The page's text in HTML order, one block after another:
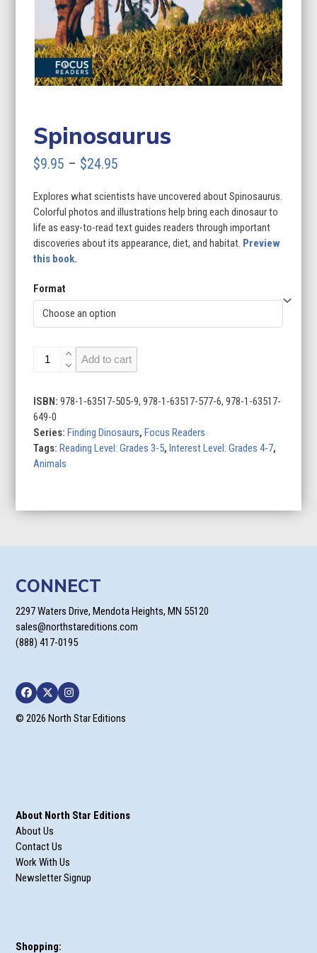
Spinosaurus
$9.95 – $24.95
$9.95
through
$24.95
Explores what scientists have uncovered about Spinosaurus.
Colorful photos and illustrations help bring each dinosaur to
life as easy-to-read text guides readers through important
discoveries about its appearance, diet, and habitat. Preview
this book.
Format
Spinosaurus
quantity
Add to cart
ISBN:978-1-63517-505-9, 978-1-63517-577-6, 978-1-63517-
649-0
Series:Finding Dinosaurs,Focus Readers
Tags:Reading Level: Grades 3-5,Interest Level: Grades 4-7,
Animals
CONNECT
2297 Waters Drive, Mendota Heights, MN 55120
sales@northstareditions.com
(888) 417-0195
Facebook
TwitterInstagram
© 2026 North Star Editions
About North Star Editions
About Us
Contact Us
Work With Us
Newsletter Signup
Shopping: